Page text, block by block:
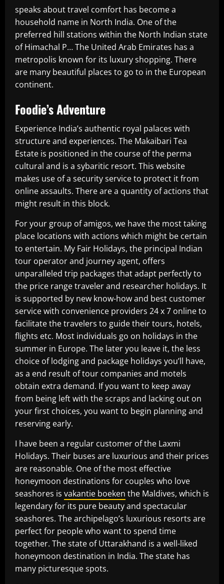
speaks about travel comfort has become a
household name in North India. One of the
preferred hill stations within the North Indian state
of Himachal P… The United Arab Emirates has a
metropolis known for its luxury shopping. There
are many beautiful places to go to in the European
continent.
Foodie’s Adventure
Experience India’s authentic royal palaces with
structure and experiences. The Makaibari Tea
Estate is positioned in the course of the perma
cultural and is a sybaritic resort. This website
makes use of a security service to protect it from
online assaults. There are a quantity of actions that
might result in this block.
For your group of amigos, we have the most taking
place locations with actions which might be certain
to entertain. My Fair Holidays, the principal Indian
tour operator and journey agent, offers
unparalleled trip packages that adapt perfectly to
the price range traveler and researcher holidays. It
is supported by new know-how and best customer
service with convenience providers 24 x 7 online to
facilitate the travelers to guide their tours, hotels,
flights etc. Most individuals go on holidays in the
summer in Europe. The later you leave it, the less
choice of lodging and package holidays you’ll have,
as a end result of tour companies and motels
obtain extra demand. If you want to keep away
from being left with the scraps and lacking out on
your first choices, you want to begin planning and
reserving early.
I have been a regular customer of the Laxmi
Holidays. Their buses are luxurious and their prices
are reasonable. One of the most effective
honeymoon destinations for couples who love
seashores is vakantie boeken the Maldives, which is
legendary for its pure beauty and spectacular
seashores. The archipelago’s luxurious resorts are
perfect for people who want to spend time
together. The state of Uttarakhand is a well-liked
honeymoon destination in India. The state has
many picturesque spots.